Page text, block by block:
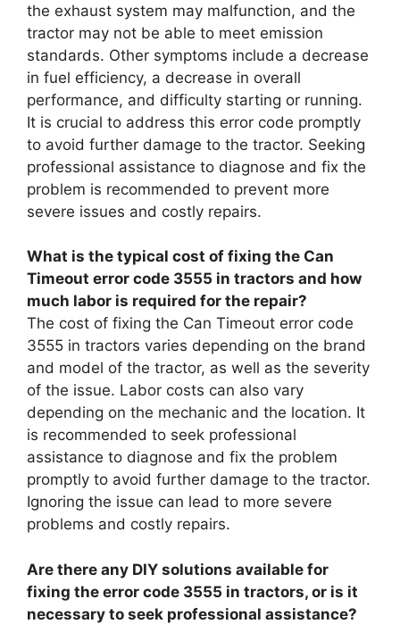
the exhaust system may malfunction, and the
tractor may not be able to meet emission
standards. Other symptoms include a decrease
in fuel efficiency, a decrease in overall
performance, and difficulty starting or running.
It is crucial to address this error code promptly
to avoid further damage to the tractor. Seeking
professional assistance to diagnose and fix the
problem is recommended to prevent more
severe issues and costly repairs.
What is the typical cost of fixing the Can
Timeout error code 3555 in tractors and how
much labor is required for the repair?
The cost of fixing the Can Timeout error code
3555 in tractors varies depending on the brand
and model of the tractor, as well as the severity
of the issue. Labor costs can also vary
depending on the mechanic and the location. It
is recommended to seek professional
assistance to diagnose and fix the problem
promptly to avoid further damage to the tractor.
Ignoring the issue can lead to more severe
problems and costly repairs.
Are there any DIY solutions available for
fixing the error code 3555 in tractors, or is it
necessary to seek professional assistance?